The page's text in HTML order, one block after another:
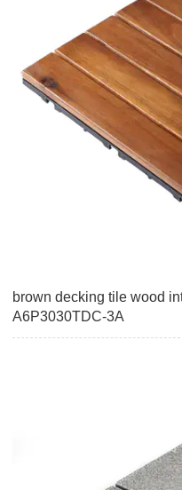
brown decking tile wood
A6P3030TDC-3A